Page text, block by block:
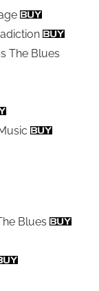
The Blues
Blues